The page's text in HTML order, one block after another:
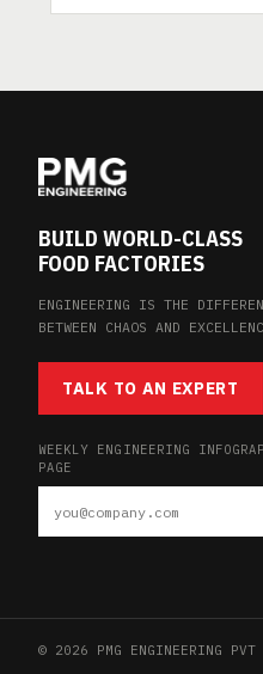
BUILD WORLD-CLASS
FOOD FACTORIES
ENGINEERING IS THE
BETWEEN CHAOS AND
TALK TO AN EXPERT
WEEKLY ENGINEERING
PAGE
© 2026 PMG ENGINEERING